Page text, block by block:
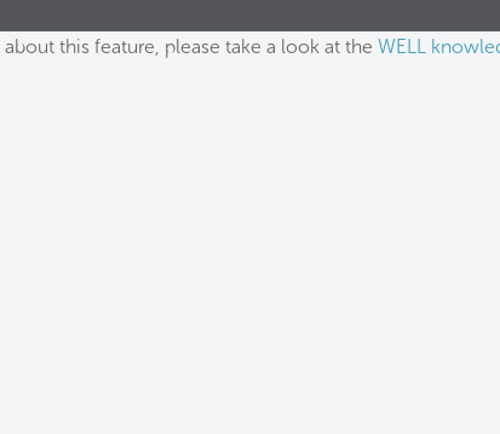
this feature, please take a look at the WELL